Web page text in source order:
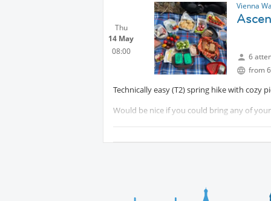
Thu
14 May
08:00
Vienna
6
from
Technically easy (T2) spring hike with cozy
Would be nice if you could bring any of
More details to come!